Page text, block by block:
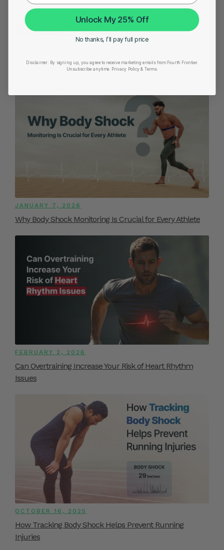
Share on
Related Posts
YOU MIGHT ALSO LIKE
JANUARY 7, 2026
Why Body Shock Monitoring Is Crucial for Every Athlete
FEBRUARY 2, 2026
Can Overtraining Increase Your Risk of Heart Rhythm
Issues
OCTOBER 16, 2025
How Tracking Body Shock Helps Prevent Running
Injuries
Unlock My 25% Off
No thanks, I’ll pay full price
Disclaimer: By signing up, you agree to receive marketing emails from Fourth Frontier.
Unsubscribe anytime.
​ Privacy Policy & Terms.